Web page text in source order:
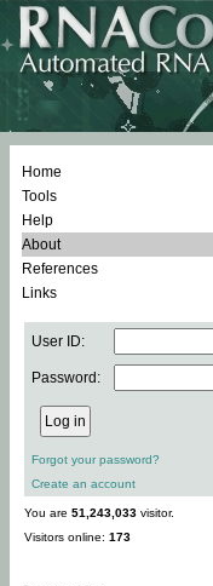
Home
Tools
Help
About
References
Links
User ID:
Password:
Forgot your password?
Create an account
You are 51,243,033 visitor.
Visitors online: 173